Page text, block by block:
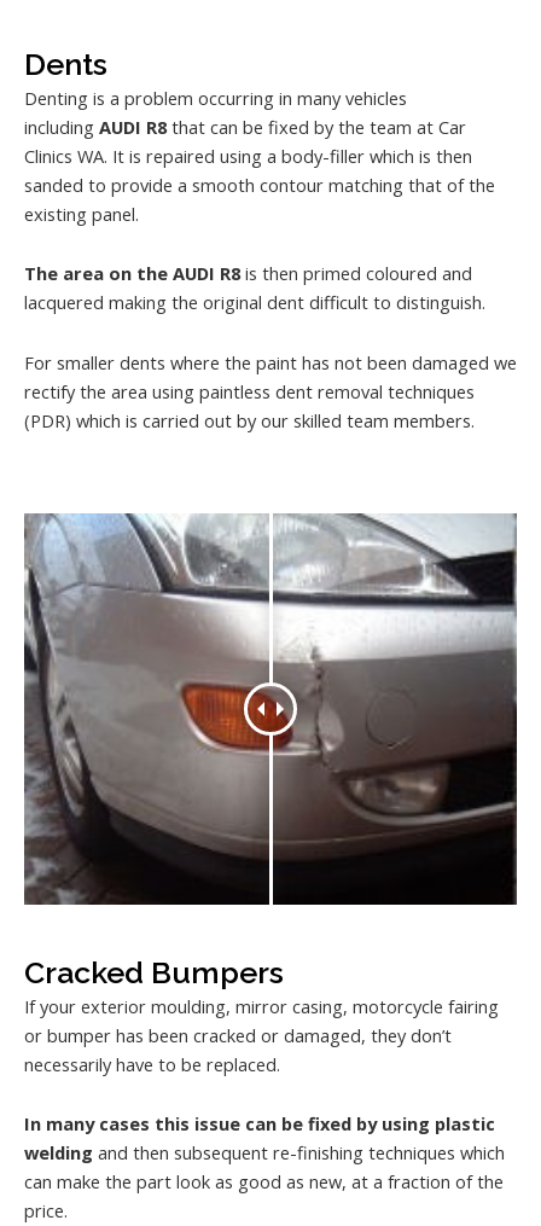
Dents
Denting is a problem occurring in many vehicles
including AUDI R8that can be fixed by the team at Car
Clinics WA. It is repaired using a body-filler which is then
sanded to provide a smooth contour matching that of the
existing panel.
The area on the AUDI R8is then primed coloured and
lacquered making the original dent difficult to distinguish.
For smaller dents where the paint has not been damaged we
rectify the area using paintless dent removal techniques
(PDR) which is carried out by our skilled team members.
Cracked Bumpers
If your exterior moulding, mirror casing, motorcycle fairing
or bumper has been cracked or damaged, they don’t
necessarily have to be replaced.
In many cases this issue can be fixed by using plastic
welding and then subsequent re-finishing techniques which
can make the part look as good as new, at a fraction of the
price.